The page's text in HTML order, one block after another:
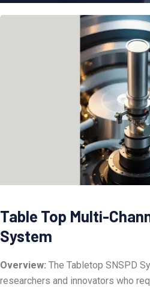
Table Top Multi-
System
Overview: The Tabletop SNSPD
researchers and innovators who